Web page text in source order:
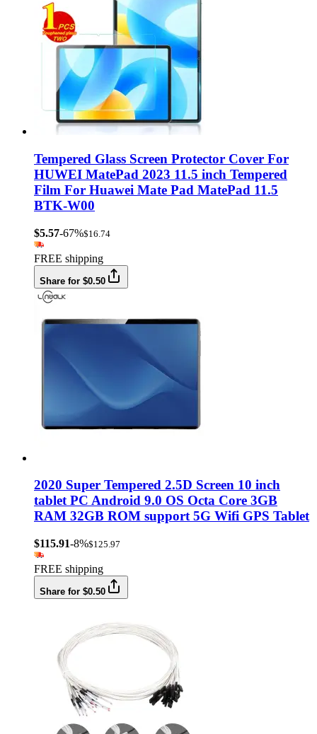
Tempered Glass Screen Protector Cover For
HUWEI MatePad 2023 11.5 inch Tempered
Film For Huawei Mate Pad MatePad 11.5
BTK-W00
$5.57-67%$16.74
FREE shipping
Share for $0.50
2020 Super Tempered 2.5D Screen 10 inch
tablet PC Android 9.0 OS Octa Core 3GB
RAM 32GB ROM support 5G Wifi GPS Tablet
$115.91-8%$125.97
FREE shipping
Share for $0.50